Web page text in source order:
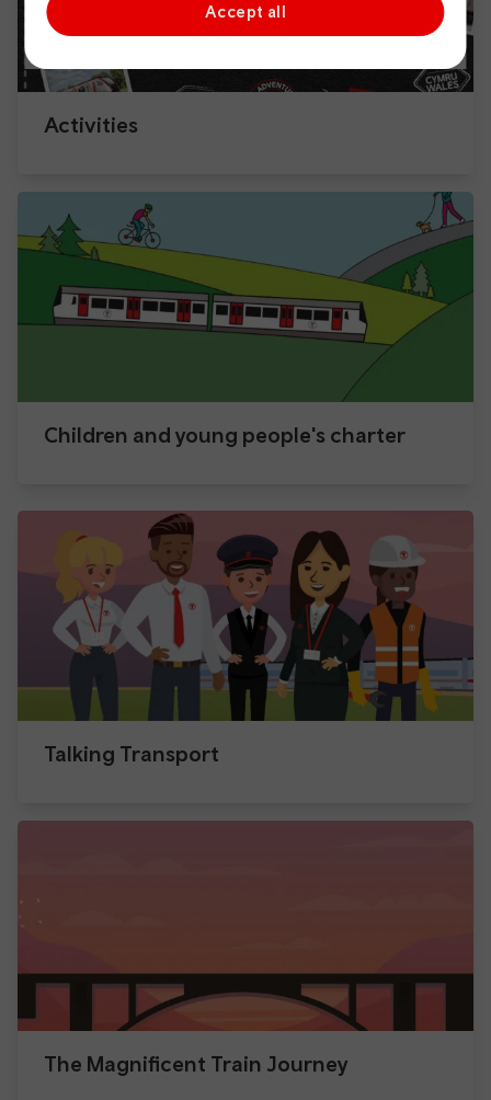
Accept all
Activities
Children and young people's charter
Talking Transport
The Magnificent Train Journey